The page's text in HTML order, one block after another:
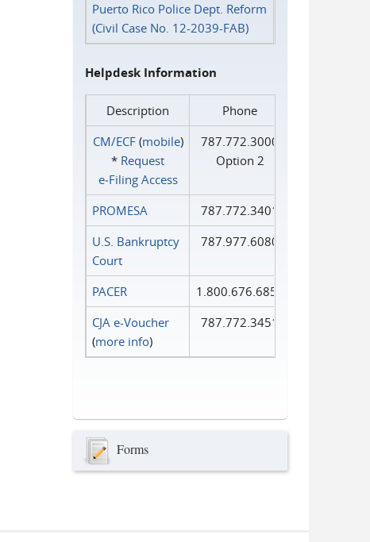
Puerto Rico Police Dept. Reform
(Civil Case No. 12-2039-FAB)
Helpdesk Information
Description
Phone
CM/ECF(mobile)
* Request
e‑Filing Access
787.772.3000
Option 2
PROMESA
787.772.3401
U.S. Bankruptcy
Court
787.977.6080
PACER
1.800.676.6856
CJA e-Voucher
(more info)
787.772.3451
Forms